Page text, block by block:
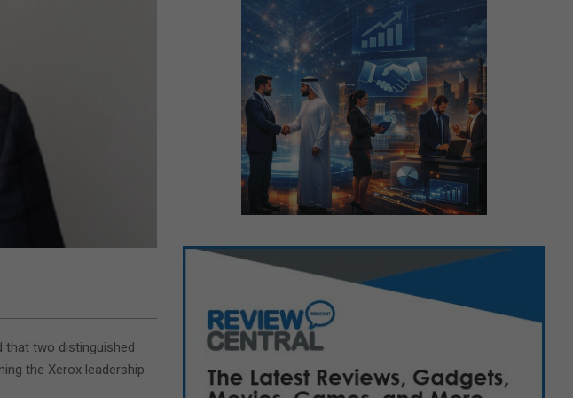
that two distinguished
the Xerox leadership